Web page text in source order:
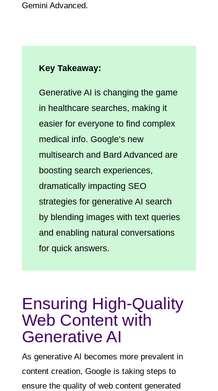
Gemini Advanced.
Key Takeaway:
Generative AI is changing the game
in healthcare searches, making it
easier for everyone to find complex
medical info. Google’s new
multisearch and Bard Advanced are
boosting search experiences,
dramatically impacting SEO
strategies for generative AI search
by blending images with text queries
and enabling natural conversations
for quick answers.
Ensuring High-Quality
Web Content with
Generative AI
As generative AI becomes more prevalent in
content creation, Google is taking steps to
ensure the quality of web content generated